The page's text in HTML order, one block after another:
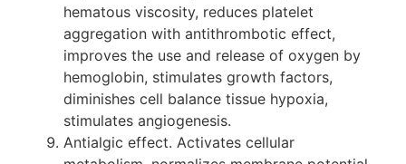
hematous viscosity, reduces platelet
aggregation with antithrombotic effect,
improves the use and release of oxygen by
hemoglobin, stimulates growth factors,
diminishes cell balance tissue hypoxia,
stimulates angiogenesis.
Antialgic effect. Activates cellular